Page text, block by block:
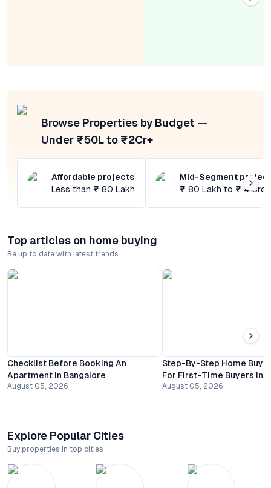
Browse Properties by Budget —
Under ₹50L to ₹2Cr+
Affordable projects
Less than ₹ 80 Lakh
Mid-Segment
₹ 80 Lakh to ₹ 4
Top articles on home buying
Be up to date with latest trends
Checklist Before Booking An
Apartment In Bangalore
August 05, 2026
Step-By-Step Home
For First-Time Buyers In
August 05, 2026
Explore Popular Cities
Buy properties in top cities